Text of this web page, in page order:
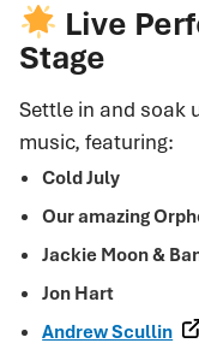
Live
Stage
Settle in and soak
music, featuring:
Cold July
Our amazing
Jackie Moon &
Jon Hart
Andrew Scullin